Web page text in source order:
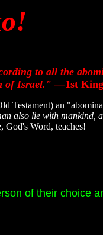
to all the
of Israel."—1st King
Testament) an
also lie with mankind,
God's Word, teaches!
of their choice